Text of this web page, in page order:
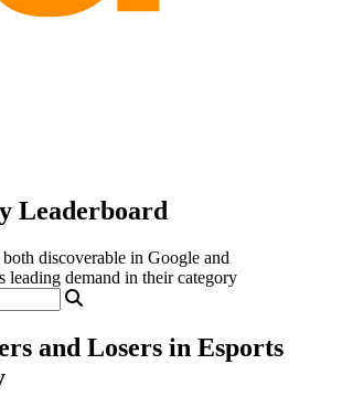
Leaderboard
discoverable in Google and
leading demand in their category
and Losers in Esports